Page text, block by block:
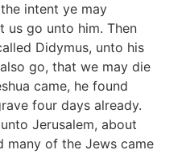
intent ye may
us go unto him. Then
Didymus, unto his
go, that we may die
came, he found
four days already.
Jerusalem, about
of the Jews came